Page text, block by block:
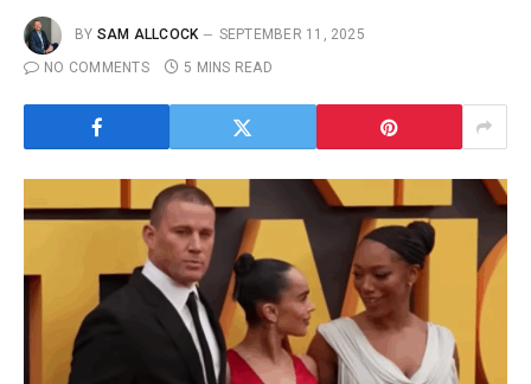
BY SAM ALLCOCK
SEPTEMBER 11, 2025
NO COMMENTS
5 MINS READ